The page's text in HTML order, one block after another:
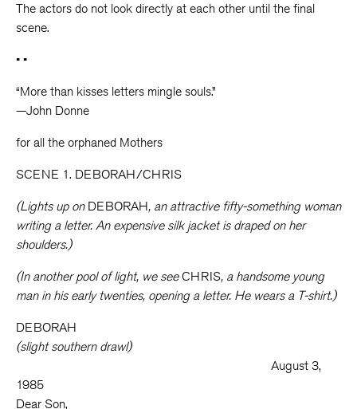
The actors do not look directly at each other until the final
scene.
• •
“More than kisses letters mingle souls.”
—John Donne
for all the orphaned Mothers
SCENE 1. DEBORAH/CHRIS
(Lights up on DEBORAH, an attractive fifty-something woman
writing a letter. An expensive silk jacket is draped on her
shoulders.)
(In another pool of light, we seeCHRIS, a handsome young
man in his early twenties, opening a letter. He wears a T-shirt.)
DEBORAH
(slight southern drawl)
August 3,
1985
Dear Son,